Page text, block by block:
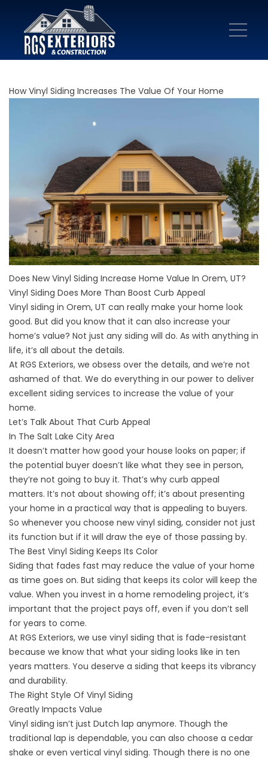
How Vinyl Siding Increases The Value Of Your Home
Does New Vinyl Siding Increase Home Value In Orem, UT?
Vinyl Siding Does More Than Boost Curb Appeal
Vinyl siding in Orem, UT can really make your home look
good. But did you know that it can also increase your
home’s value? Not just any siding will do. As with anything in
life, it’s all about the details.
At RGS Exteriors, we obsess over the details, and we’re not
ashamed of that. We do everything in our power to deliver
excellent siding services to increase the value of your
home.
Let’s Talk About That Curb Appeal
In The Salt Lake City Area
It doesn’t matter how good your house looks on paper; if
the potential buyer doesn’t like what they see in person,
they’re not going to buy it. That’s why curb appeal
matters. It’s not about showing off; it’s about presenting
your home in a practical way that is appealing to buyers.
So whenever you choose new vinyl siding, consider not just
its function but if it will draw the eye of those passing by.
The Best Vinyl Siding Keeps Its Color
Siding that fades fast may reduce the value of your home
as time goes on. But siding that keeps its color will keep the
value. When you invest in a home remodeling project, it’s
important that the project pays off, even if you don’t sell
for years to come.
At RGS Exteriors, we use vinyl siding that is fade-resistant
because we know that what your siding looks like in ten
years matters. You deserve a siding that keeps its vibrancy
and durability.
The Right Style Of Vinyl Siding
Greatly Impacts Value
Vinyl siding isn’t just Dutch lap anymore. Though the
traditional lap is dependable, you can also choose a cedar
shake or even vertical vinyl siding. Though there is no one